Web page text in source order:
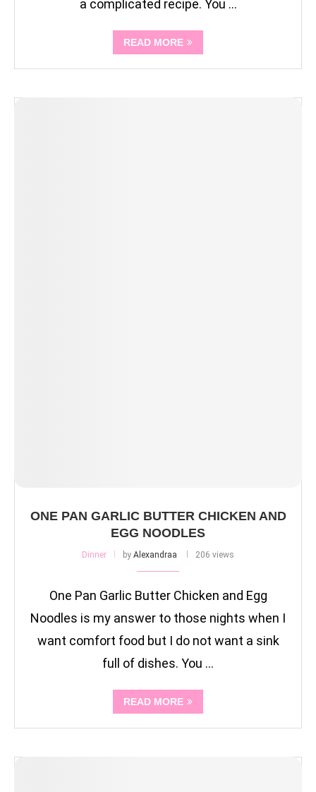
a complicated recipe. You …
READ MORE
ONE PAN GARLIC BUTTER CHICKEN AND
EGG NOODLES
Dinner by Alexandraa 206 views
One Pan Garlic Butter Chicken and Egg
Noodles is my answer to those nights when I
want comfort food but I do not want a sink
full of dishes. You …
READ MORE